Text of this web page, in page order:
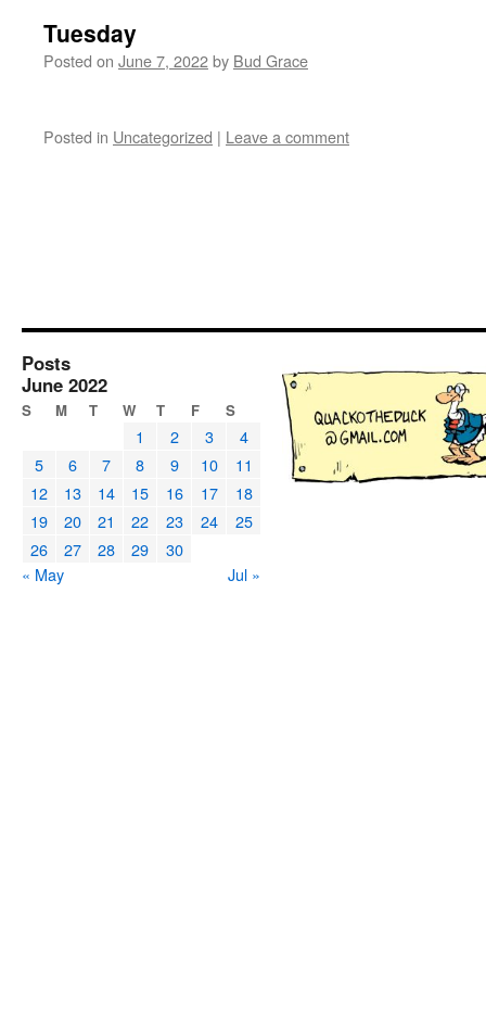
Tuesday
Posted on June 7, 2022by Bud Grace
Posted in Uncategorized | Leave a comment
Posts
June 2022
S M T W T F S
1 2 3
4
5
6 7 8 9 10
11
12
13 14 15 16 17
18
19
20 21 22 23 24
25
26
27 28 29
30
« May
Jul »